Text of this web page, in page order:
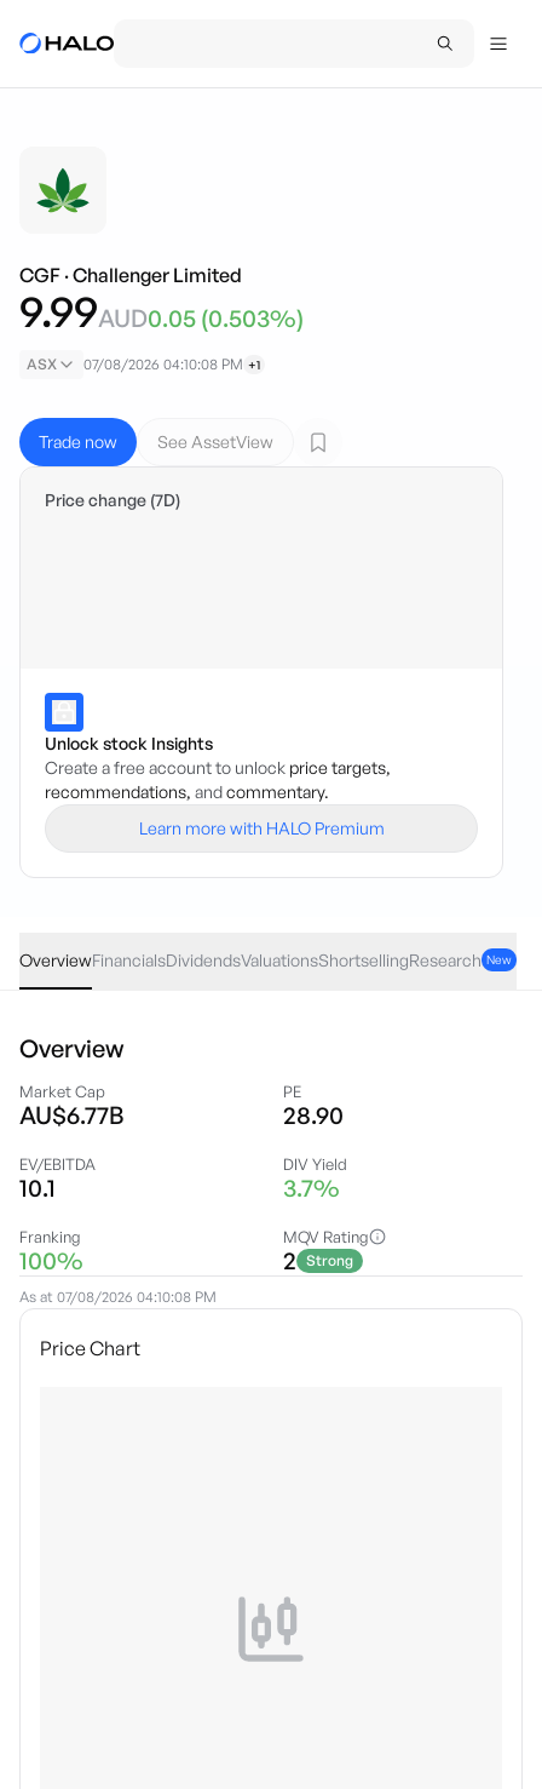
CGF ·Challenger Limited
9.99AUD0.05 (0.503%)
ASX 07/08/2026 04:10:08 PM +1
Trade now See AssetView
Price change (7D)
Unlock stock Insights
Create a free account to unlock price targets,
recommendations, andcommentary.
Learn more with HALO Premium
OverviewFinancialsDividendsValuationsShortsellingResearch New
Overview
Market Cap
AU$6.77B
PE
28.90
EV/EBITDA
10.1
DIV Yield
3.7%
Franking
100%
MQV Rating
2 Strong
As at 07/08/2026 04:10:08 PM
Price Chart